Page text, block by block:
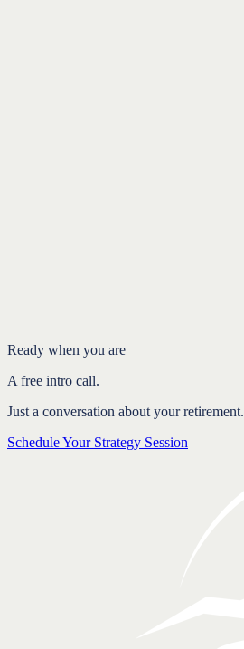
Ready when you are
A free intro call.
Just a conversation about your retirement.
Schedule Your Strategy Session